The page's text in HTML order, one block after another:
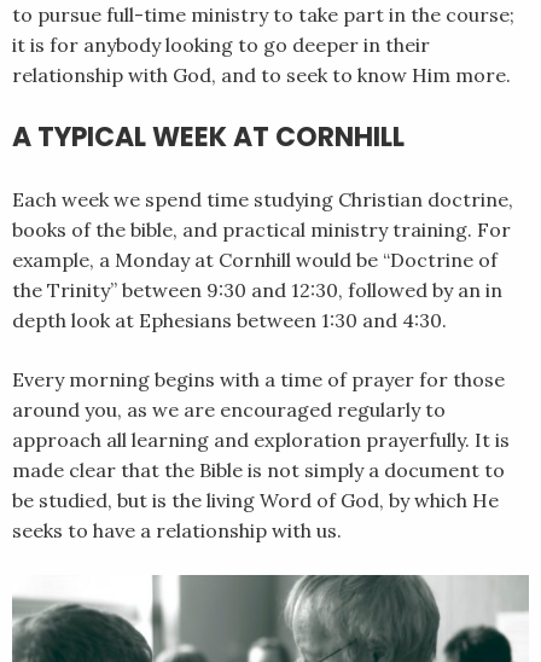
to pursue full-time ministry to take part in the course;
it is for anybody looking to go deeper in their
relationship with God, and to seek to know Him more.
A TYPICAL WEEK AT CORNHILL
Each week we spend time studying Christian doctrine,
books of the bible, and practical ministry training. For
example, a Monday at Cornhill would be “Doctrine of
the Trinity” between 9:30 and 12:30, followed by an in
depth look at Ephesians between 1:30 and 4:30.
Every morning begins with a time of prayer for those
around you, as we are encouraged regularly to
approach all learning and exploration prayerfully. It is
made clear that the Bible is not simply a document to
be studied, but is the living Word of God, by which He
seeks to have a relationship with us.